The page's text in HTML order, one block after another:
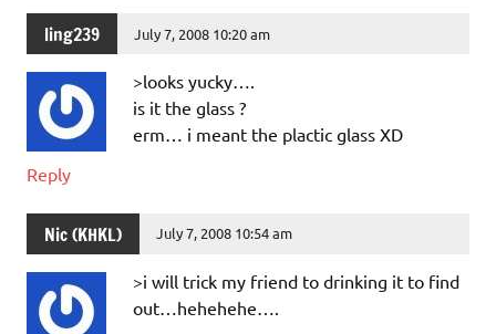
ling239 July 7, 2008 10:20 am
>looks yucky….
is it the glass ?
erm… i meant the plactic glass XD
Reply
Nic (KHKL) July 7, 2008 10:54 am
>i will trick my friend to drinking it to find
out…hehehehe….